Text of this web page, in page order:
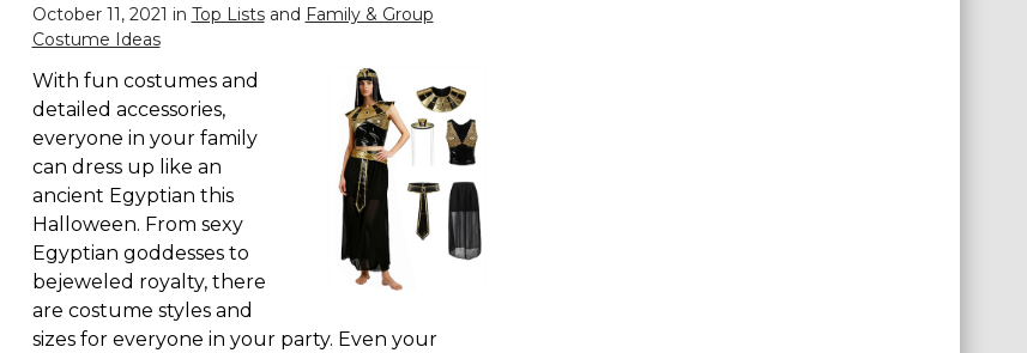
October 11, 2021 in Top Listsand Family & Group
Costume Ideas
With fun costumes and
detailed accessories,
everyone in your family
can dress up like an
ancient Egyptian this
Halloween. From sexy
Egyptian goddesses to
bejeweled royalty, there
are costume styles and
sizes for everyone in your party. Even your